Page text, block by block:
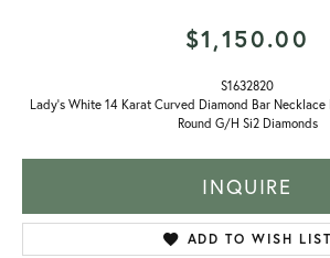
$1,150.00
S1632820
Lady's White 14 Karat Curved Diamond Bar Necklace
Round G/H Si2 Diamonds
INQUIRE
ADD TO WISH LIST